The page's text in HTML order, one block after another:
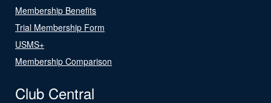
Membership Benefits
Trial Membership Form
USMS+
Membership Comparison
Club Central